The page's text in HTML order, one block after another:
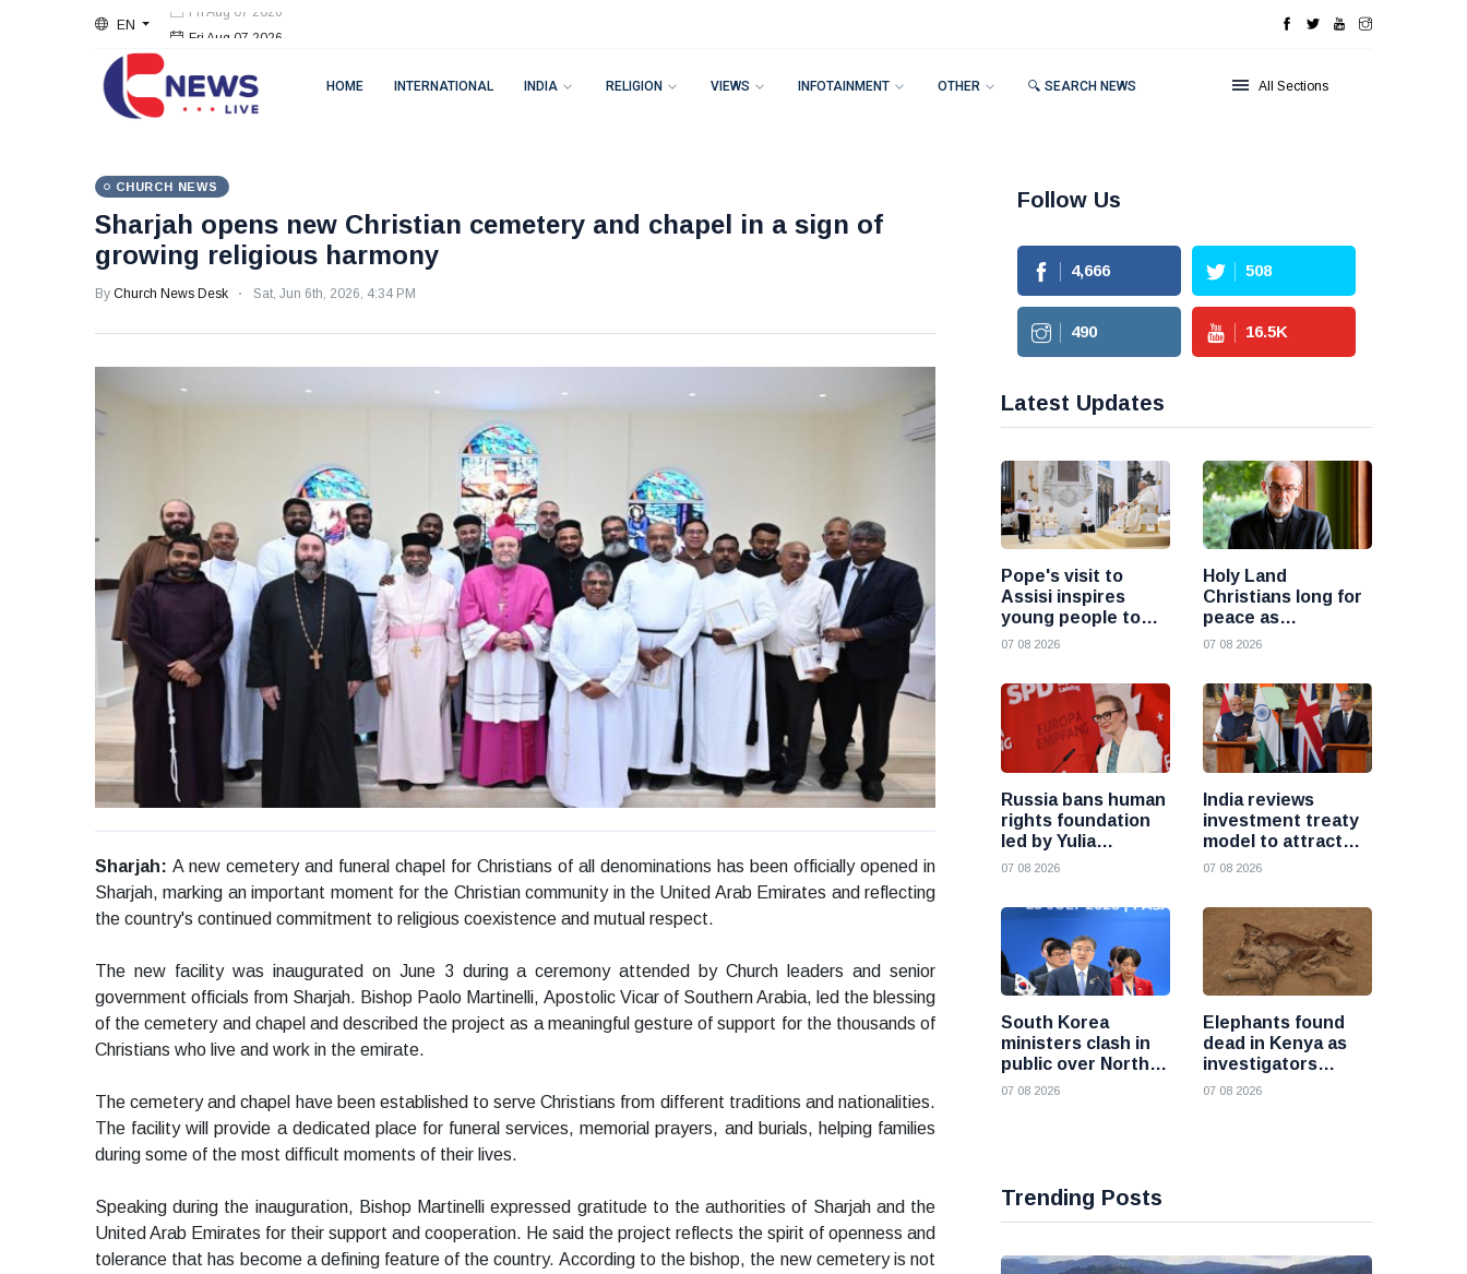
EN
HOME INTERNATIONAL INDIA RELIGION VIEWS INFOTAINMENT OTHER 🔍 SEARCH NEWS All Sections
CHURCH NEWS
Sharjah opens new Christian cemetery and chapel in a sign of
growing religious harmony
By Church News Desk Sat, Jun 6th, 2026, 4:34 PM
Sharjah: A new cemetery and funeral chapel for Christians of all denominations has been officially opened in
Sharjah, marking an important moment for the Christian community in the United Arab Emirates and reflecting
the country's continued commitment to religious coexistence and mutual respect.
The new facility was inaugurated on June 3 during a ceremony attended by Church leaders and senior
government officials from Sharjah. Bishop Paolo Martinelli, Apostolic Vicar of Southern Arabia, led the blessing
of the cemetery and chapel and described the project as a meaningful gesture of support for the thousands of
Christians who live and work in the emirate.
The cemetery and chapel have been established to serve Christians from different traditions and nationalities.
The facility will provide a dedicated place for funeral services, memorial prayers, and burials, helping families
during some of the most difficult moments of their lives.
Speaking during the inauguration, Bishop Martinelli expressed gratitude to the authorities of Sharjah and the
United Arab Emirates for their support and cooperation. He said the project reflects the spirit of openness and
tolerance that has become a defining feature of the country. According to the bishop, the new cemetery is not
Follow Us
4,666 508
490 16.5K
Latest Updates
Pope's visit to
Assisi inspires
young people to
choose Christ
07 08 2026
Holy Land
Christians long for
peace as
uncertainty
Cardinal Pizzaballa
07 08 2026
Russia bans human
rights foundation
led by Yulia
Navalnaya
07 08 2026
India reviews
investment treaty
model to attract
more foreign
07 08 2026
South Korea
ministers clash in
public over North
Korea policy as
07 08 2026
Elephants found
dead in Kenya as
investigators
probe suspected
07 08 2026
Trending Posts